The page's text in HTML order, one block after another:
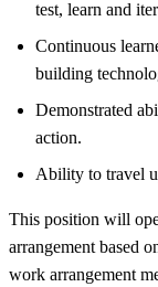
test, learn and
Continuous
building
Demonstrated
action.
Ability to travel
This position will
arrangement based
work arrangement